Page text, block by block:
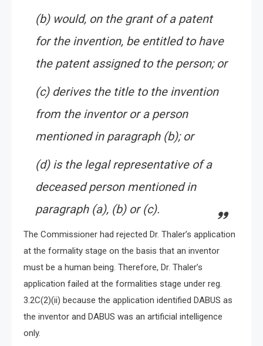
(b) would, on the grant of a patent
for the invention, be entitled to have
the patent assigned to the person; or
(c) derives the title to the invention
from the inventor or a person
mentioned in paragraph (b); or
(d) is the legal representative of a
deceased person mentioned in
paragraph (a), (b) or (c).
The Commissioner had rejected Dr. Thaler’s application
at the formality stage on the basis that an inventor
must be a human being. Therefore, Dr. Thaler’s
application failed at the formalities stage under reg.
3.2C(2)(ii) because the application identified DABUS as
the inventor and DABUS was an artificial intelligence
only.